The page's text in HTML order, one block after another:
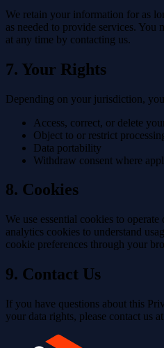
We retain your information for as
as needed to provide services. You
at any time by contacting us.
7. Your Rights
Depending on your jurisdiction,
Access, correct, or delete
Object to or restrict
Data portability
Withdraw consent where
8. Cookies
We use essential cookies to
analytics cookies to understand
cookie preferences through your
9. Contact Us
If you have questions about this
your data rights, please contact us at